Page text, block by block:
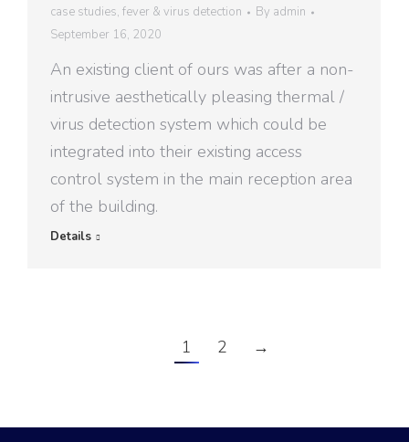
case studies, fever & virus detection By admin
September 16, 2020
An existing client of ours was after a non-
intrusive aesthetically pleasing thermal /
virus detection system which could be
integrated into their existing access
control system in the main reception area
of the building.
Details
1 2 →